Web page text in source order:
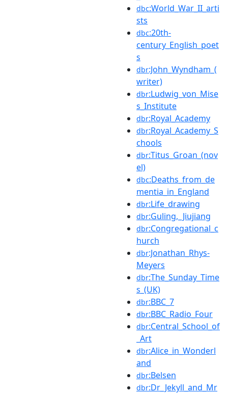
dbc:World_War_II_arti
sts
dbc:20th-
century_English_poet
s
dbr:John_Wyndham_(
writer)
dbr:Ludwig_von_Mise
s_Institute
dbr:Royal_Academy
dbr:Royal_Academy_S
chools
dbr:Titus_Groan_(nov
el)
dbc:Deaths_from_de
mentia_in_England
dbr:Life_drawing
dbr:Guling,_Jiujiang
dbr:Congregational_c
hurch
dbr:Jonathan_Rhys-
Meyers
dbr:The_Sunday_Time
s_(UK)
dbr:BBC_7
dbr:BBC_Radio_Four
dbr:Central_School_of
_Art
dbr:Alice_in_Wonderl
and
dbr:Belsen
dbr:Dr_Jekyll_and_Mr